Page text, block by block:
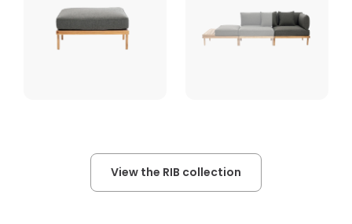
View the RIB collection